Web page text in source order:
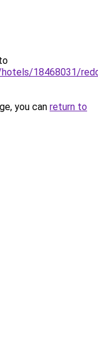
18468031/
you can return to